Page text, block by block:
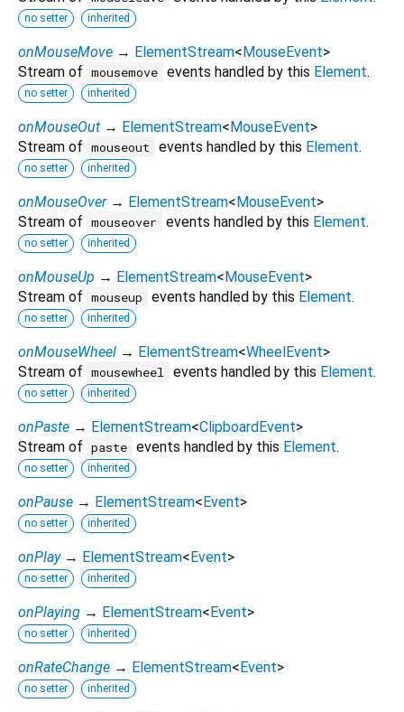
no setter inherited
onMouseMove → ElementStream<MouseEvent>
Stream of mousemove events handled by this Element.
no setter inherited
onMouseOut → ElementStream<MouseEvent>
Stream of mouseout events handled by this Element.
no setter inherited
onMouseOver → ElementStream<MouseEvent>
Stream of mouseover events handled by this Element.
no setter inherited
onMouseUp → ElementStream<MouseEvent>
Stream of mouseup events handled by this Element.
no setter inherited
onMouseWheel → ElementStream<WheelEvent>
Stream of mousewheel events handled by this Element.
no setter inherited
onPaste → ElementStream<ClipboardEvent>
Stream of paste events handled by this Element.
no setter inherited
onPause → ElementStream<Event>
no setter inherited
onPlay → ElementStream<Event>
no setter inherited
onPlaying → ElementStream<Event>
no setter inherited
onRateChange → ElementStream<Event>
no setter inherited